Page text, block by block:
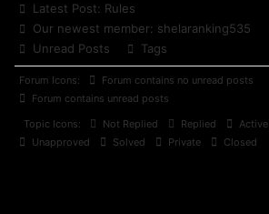
Latest Post: Rules
Our newest member: shelaranking535
Unread Posts
Tags
Forum Icons:
Forum contains no unread posts
Forum contains unread posts
Topic Icons:
Not Replied Replied Active
Unapproved
Solved Private Closed